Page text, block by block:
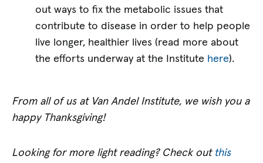
out ways to fix the metabolic issues that
contribute to disease in order to help people
live longer, healthier lives (read more about
the efforts underway at the Institute here).
From all of us at Van Andel Institute, we wish you a
happy Thanksgiving!
Looking for more light reading? Check out this